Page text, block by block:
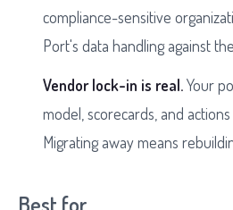
compliance-sensitive
Port's data handling against
Vendor lock-in is real.Your
model, scorecards, and
Migrating away means
Best for